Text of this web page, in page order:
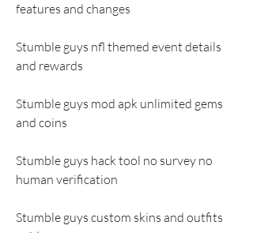
features and changes
Stumble guys nfl themed event details
and rewards
Stumble guys mod apk unlimited gems
and coins
Stumble guys hack tool no survey no
human verification
Stumble guys custom skins and outfits